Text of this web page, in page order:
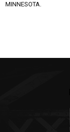
MINNESOTA.